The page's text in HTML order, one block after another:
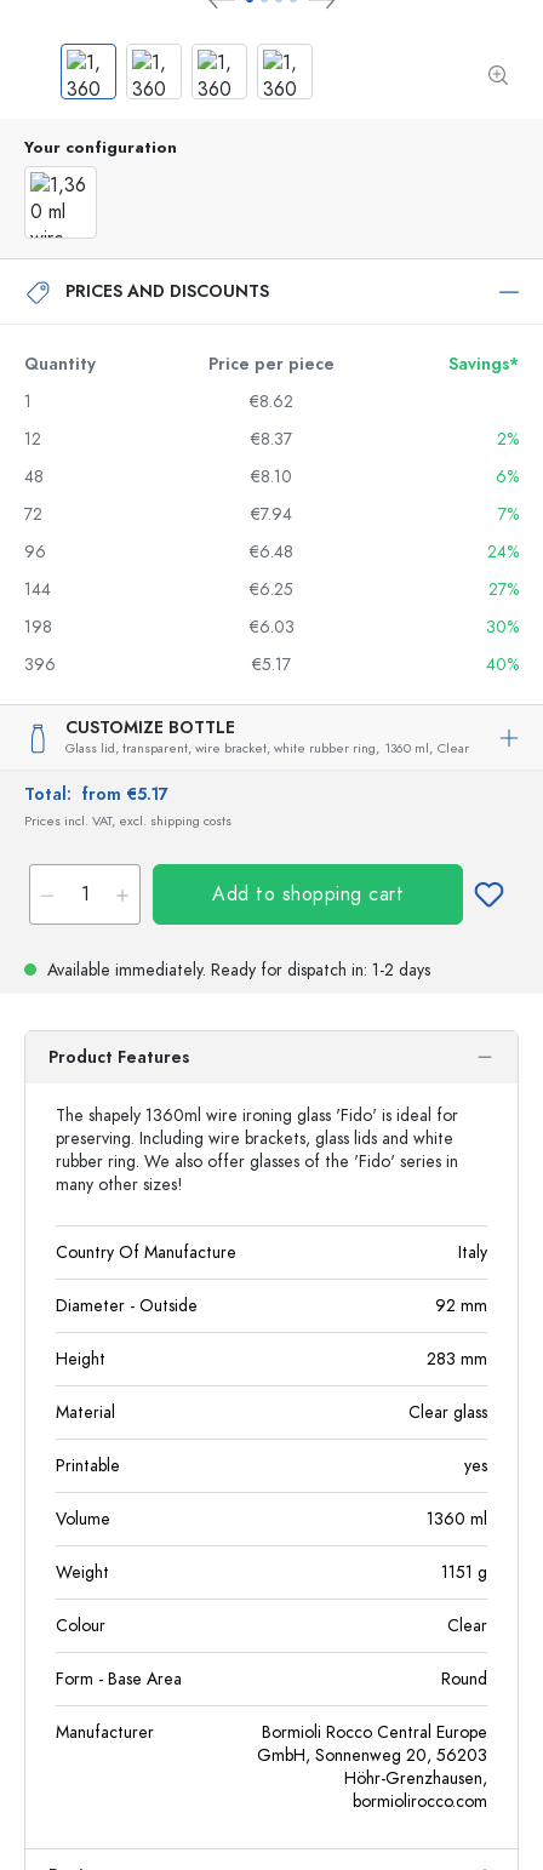
Your configuration
PRICES AND DISCOUNTS
Quantity Price per piece
Savings*
1
€8.62
12
€8.37
2%
48
€8.10
6%
72
€7.94
7%
96
€6.48
24%
144
€6.25
27%
198
€6.03
30%
396
€5.17 40%
CUSTOMIZE BOTTLE
Glass lid, transparent, wire bracket, white rubber ring, 1360 ml, Clear
Total: from €5.17
Prices incl. VAT, excl. shipping costs
Add to shopping cart
Available immediately. Ready for dispatch in: 1-2 days
Product Features
The shapely 1360ml wire ironing glass 'Fido' is ideal for
preserving. Including wire brackets, glass lids and white
rubber ring. We also offer glasses of the 'Fido' series in
many other sizes!
Country Of Manufacture Italy
Diameter - Outside 92 mm
Height 283 mm
Material Clear glass
Printable yes
Volume 1360 ml
Weight 1151 g
Colour Clear
Form - Base Area Round
Manufacturer
Bormioli Rocco Central Europe
GmbH, Sonnenweg 20, 56203
Höhr-Grenzhausen,
bormiolirocco.com